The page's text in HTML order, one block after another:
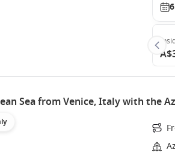
Sea from Venice, Italy with the